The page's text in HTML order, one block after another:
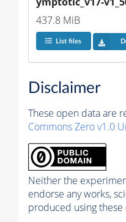
437.8 MiB
List files
Disclaimer
These open data are
Commons Zero v1.0
Neither the
endorse any works,
produced using these